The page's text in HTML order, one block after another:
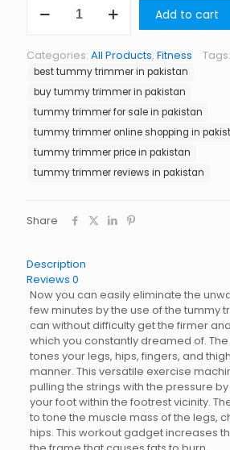
Trimmer
quantity
Add to cart
Categories: All Products, Fitness Tags:
best tummy trimmer in pakistan
buy tummy trimmer in pakistan
tummy trimmer for sale in pakistan
tummy trimmer online shopping in
tummy trimmer price in pakistan
tummy trimmer reviews in pakistan
Share
Description
Reviews 0
Now you can easily eliminate the
few minutes by the use of the tummy
can without difficulty get the firmer
which you constantly dreamed of.
tones your legs, hips, fingers, and
manner. This versatile exercise
pulling the strings with the pressure
your foot within the footrest vicinity.
to tone the muscle mass of the legs,
hips. This workout gadget increases